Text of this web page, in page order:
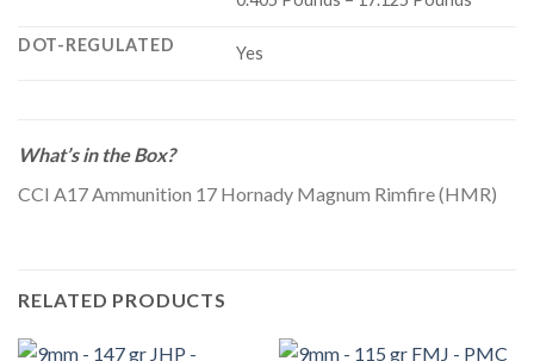
DOT-REGULATED Yes
What’s in the Box?
CCI A17 Ammunition 17 Hornady Magnum Rimfire (HMR)
RELATED PRODUCTS